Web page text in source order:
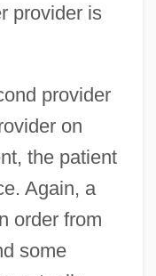
provider is
provider
on
the patient
Again, a
order from
some